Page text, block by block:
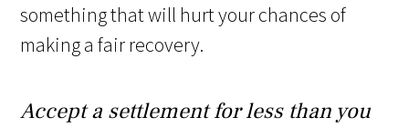
something that will hurt your chances of
making a fair recovery.
Accept a settlement for less than you